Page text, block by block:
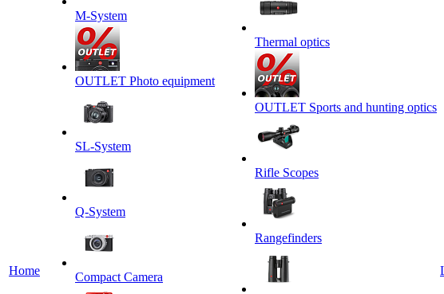
Home
M-System
OUTLET Photo equipment
SL-System
Q-System
Сompact Camera
Thermal optics
OUTLET Sports and hunting optics
Rifle Scopes
Rangefinders